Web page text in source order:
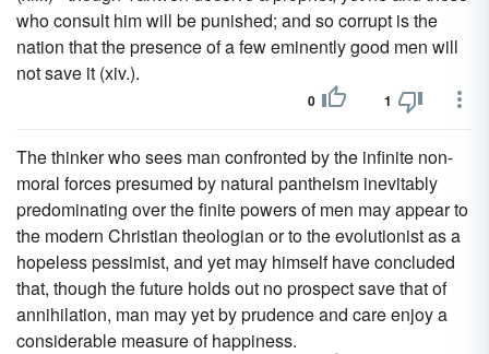
who consult him will be punished; and so corrupt is the
nation that the presence of a few eminently good men will
not save it (xiv.).
0 1
The thinker who sees man confronted by the infinite non-
moral forces presumed by natural pantheism inevitably
predominating over the finite powers of men may appear to
the modern Christian theologian or to the evolutionist as a
hopeless pessimist, and yet may himself have concluded
that, though the future holds out no prospect save that of
annihilation, man may yet by prudence and care enjoy a
considerable measure of happiness.